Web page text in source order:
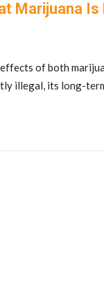
Marijuana
of both
illegal, its long-